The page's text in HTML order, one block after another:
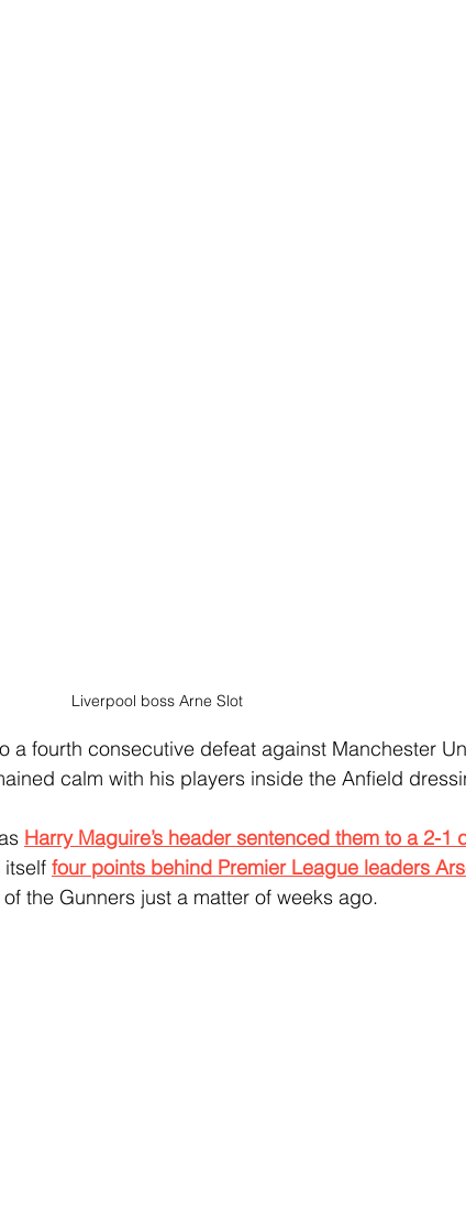
Liverpool boss Arne Slot
a fourth consecutive defeat against Manchester
calm with his players inside the Anfield
Harry Maguire’s header sentenced them to a 2-1
itself four points behind Premier League leaders
the Gunners just a matter of weeks ago.